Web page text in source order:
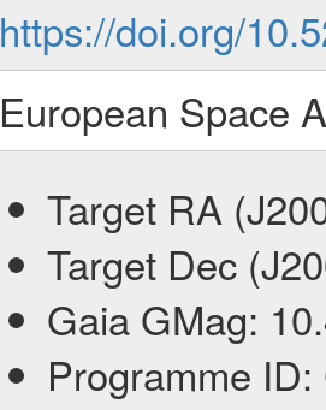
https://doi.org/
European Space
Target RA
Target Dec
Gaia GMag:
Programme ID: